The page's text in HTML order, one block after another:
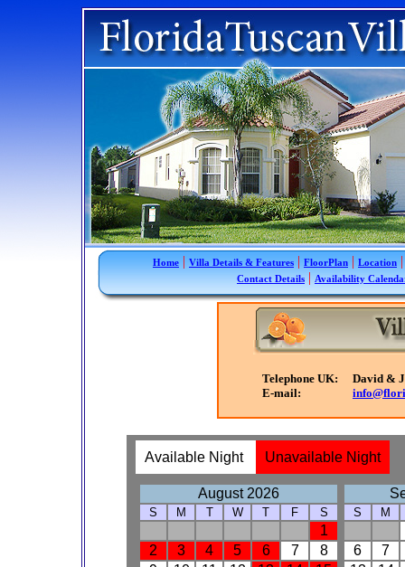
Home | Villa Details & Features | FloorPlan | Location |
Contact Details | Availability
Telephone UK:
David &
E-mail: